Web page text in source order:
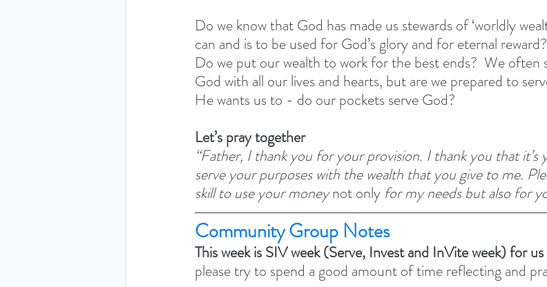
Do we know that God has made us stewards of ‘worldly
can and is to be used for God’s glory and for eternal
Do we put our wealth to work for the best ends?  We often
God with all our lives and hearts, but are we prepared to
He wants us to - do our pockets serve God?
Let’s pray together
“Father, I thank you for your provision. I thank you that it’s
serve your purposes with the wealth that you give to me.
skill to use your money not only for my needs but also for
Community Group Notes
This week is SIV week (Serve, Invest and InVite week) for
please try to spend a good amount of time reflecting and